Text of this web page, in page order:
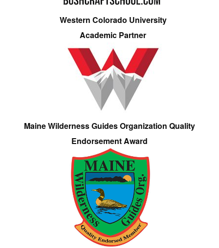
Western Colorado University
Academic Partner
Maine Wilderness Guides Organization Quality
Endorsement Award